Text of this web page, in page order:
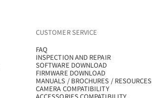
CUSTOMER SERVICE
FAQ
INSPECTION AND REPAIR
SOFTWARE DOWNLOAD
FIRMWARE DOWNLOAD
MANUALS / BROCHURES / RESOURCES
CAMERA COMPATIBILITY